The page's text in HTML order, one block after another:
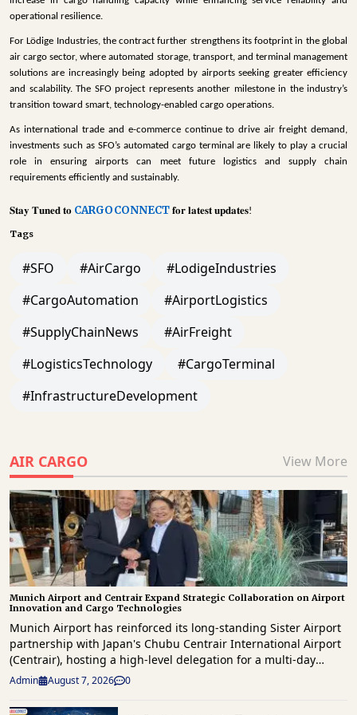
operational resilience.
For Lödige Industries, the contract further strengthens its footprint in the global
air cargo sector, where automated storage, transport, and terminal management
solutions are increasingly being adopted by airports seeking greater efficiency
and scalability. The SFO project represents another milestone in the industry’s
transition toward smart, technology-enabled cargo operations.
As international trade and e-commerce continue to drive air freight demand,
investments such as SFO’s automated cargo terminal are likely to play a crucial
role in ensuring airports can meet future logistics and supply chain
requirements efficiently and sustainably.
𝐒𝐭𝐚𝐲 𝐓𝐮𝐧𝐞𝐝 𝐭𝐨 CARGOCONNECT 𝐟𝐨𝐫 𝐥𝐚𝐭𝐞𝐬𝐭 𝐮𝐩𝐝𝐚𝐭𝐞𝐬!
Tags
#SFO #AirCargo
#LodigeIndustries
#CargoAutomation
#AirportLogistics
#SupplyChainNews
#AirFreight
#LogisticsTechnology
#CargoTerminal
#InfrastructureDevelopment
AIR CARGO View More
Munich Airport and Centrair Expand Strategic Collaboration on Airport
Innovation and Cargo Technologies
Munich Airport has reinforced its long-standing Sister Airport
partnership with Japan's Chubu Centrair International Airport
(Centrair), hosting a high-level delegation for a multi-day
knowledge exchange focused on innovation, operational
excellence, digital transformation and future airport
development. The delegation, led by Centrair President & CEO
Admin August 7, 2026 0